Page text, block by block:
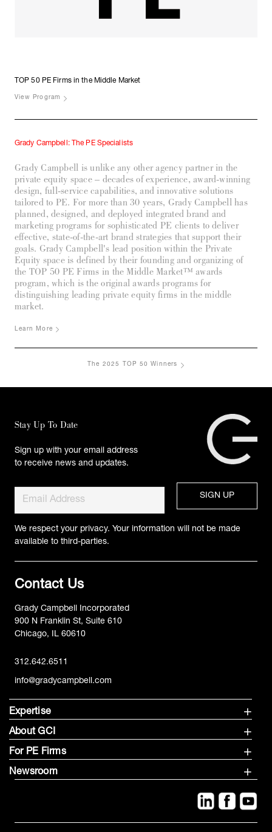
TOP 50 PE Firms in theMiddle Market
View Program
Grady Campbell: The PE Specialists
Grady Campbell is unlike any other agency partner in the
private equity space – decades of experience, award-winning
design, full-service capabilities, and innovative solutions
tailored to PE. For more than 30 years, Grady Campbell has
planned, designed, and deployed integrated brand and
marketing programs for sophisticated PE clients to deliver
effective, state-of-the-art brand strategies that support their
goals. Grady Campbell's lead position within the Private
Equity space is defined by their founding and organizing of
the TOP 50 PE Firms in the Middle Market™ awards
program, which is the original awards programs for
distinguishing leading private equity firms in the middle
market.
Learn More
The 2025 TOP 50 Winners
Stay Up To Date
Sign up with your email address
to receive news and updates.
We respect your privacy. Your information will not be made
available to third-parties.
Contact Us
Grady Campbell Incorporated
900 N Franklin St, Suite 610
Chicago, IL 60610
312.642.6511
info@gradycampbell.com
Expertise
About GCI
For PE Firms
Newsroom